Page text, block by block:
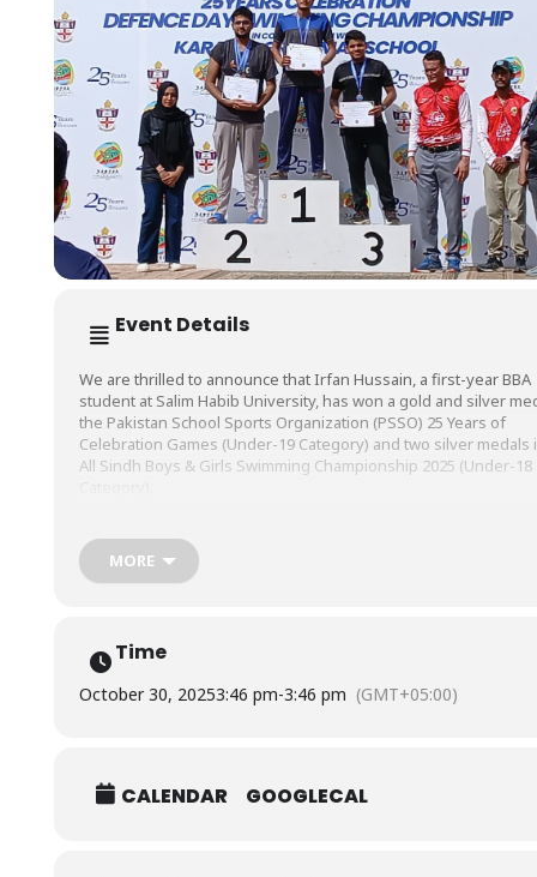
Event Details
We are thrilled to announce that Irfan Hussain, a first-year BBA
student at Salim Habib University, has won a gold and silver
the Pakistan School Sports Organization (PSSO) 25 Years of
Celebration Games (Under-19 Category) and two silver medals
All Sindh Boys & Girls Swimming Championship 2025 (Under-18
We’re proud of you!
MORE
Time
October 30, 20253:46 pm-3:46 pm (GMT+05:00)
CALENDAR GOOGLECAL